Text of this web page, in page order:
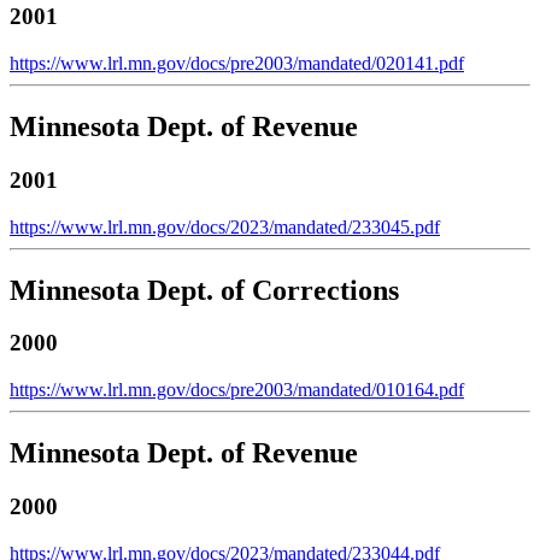
2001
https://www.lrl.mn.gov/docs/pre2003/mandated/020141.pdf
Minnesota Dept. of Revenue
2001
https://www.lrl.mn.gov/docs/2023/mandated/233045.pdf
Minnesota Dept. of Corrections
2000
https://www.lrl.mn.gov/docs/pre2003/mandated/010164.pdf
Minnesota Dept. of Revenue
2000
https://www.lrl.mn.gov/docs/2023/mandated/233044.pdf